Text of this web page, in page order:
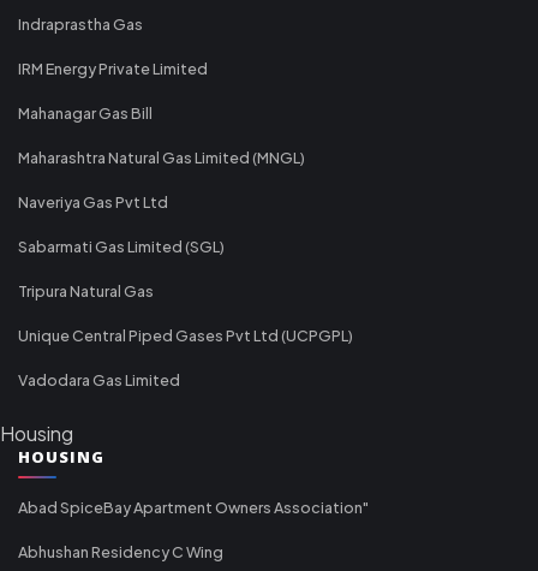
Indraprastha Gas
IRM Energy Private Limited
Mahanagar Gas Bill
Maharashtra Natural Gas Limited (MNGL)
Naveriya Gas Pvt Ltd
Sabarmati Gas Limited (SGL)
Tripura Natural Gas
Unique Central Piped Gases Pvt Ltd (UCPGPL)
Vadodara Gas Limited
Housing
HOUSING
Abad SpiceBay Apartment Owners Association"
Abhushan Residency C Wing